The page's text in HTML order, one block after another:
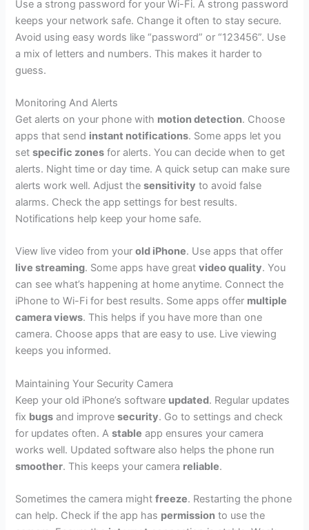
Use a strong password for your Wi-Fi. A strong password
keeps your network safe. Change it often to stay secure.
Avoid using easy words like “password” or “123456”. Use
a mix of letters and numbers. This makes it harder to
guess.
Monitoring And Alerts
Get alerts on your phone with motion detection. Choose
apps that send instant notifications. Some apps let you
setspecific zones for alerts. You can decide when to get
alerts. Night time or day time. A quick setup can make sure
alerts work well. Adjust thesensitivity to avoid false
alarms. Check the app settings for best results.
Notifications help keep your home safe.
View live video from yourold iPhone. Use apps that offer
live streaming. Some apps have greatvideo quality. You
can see what’s happening at home anytime. Connect the
iPhone to Wi-Fi for best results. Some apps offer multiple
camera views. This helps if you have more than one
camera. Choose apps that are easy to use. Live viewing
keeps you informed.
Maintaining Your Security Camera
Keep your old iPhone’s software updated. Regular updates
fix bugs and improvesecurity. Go to settings and check
for updates often. Astable app ensures your camera
works well. Updated software also helps the phone run
smoother. This keeps your camera reliable.
Sometimes the camera mightfreeze. Restarting the phone
can help. Check if the app has permission to use the